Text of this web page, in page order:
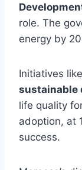
role. The
energy by
Initiatives
sustainable
life quality
adoption, at
success.